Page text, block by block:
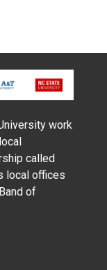
work
called
local offices
of